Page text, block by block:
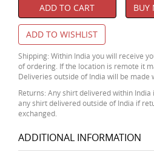
ADD TO CART BUY
ADD TO WISHLIST
Shipping: Within India you will receive
of ordering. If the location is remote it
Deliveries outside of India will be made
Returns: Any shirt delivered within
any shirt delivered outside of India if
exchanged.
ADDITIONAL INFORMATION